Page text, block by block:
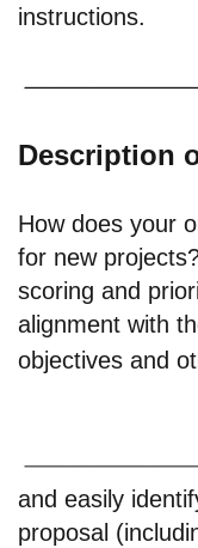
instructions.
Description
How does your
for new
scoring and
alignment with
objectives and
and easily
proposal